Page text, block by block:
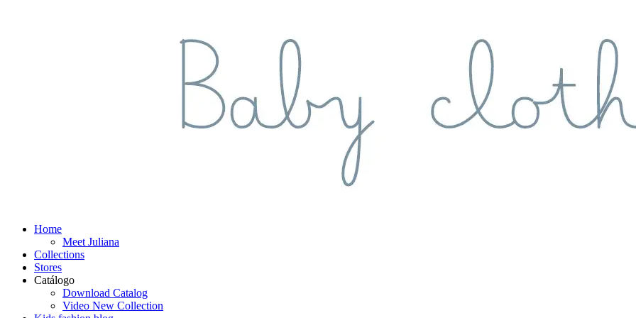
Home
Meet Juliana
Collections
Stores
Catálogo
Download Catalog
Video New Collection